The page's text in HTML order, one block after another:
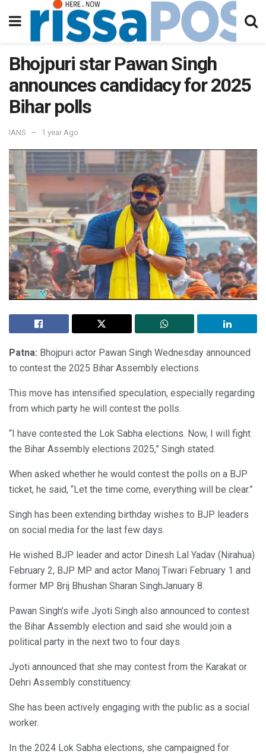
Bhojpuri star Pawan Singh
announces candidacy for 2025
Bihar polls
IANS 1 year Ago
Patna: Bhojpuri actor Pawan Singh Wednesday announced
to contest the 2025 Bihar Assembly elections.
This move has intensified speculation, especially regarding
from which party he will contest the polls.
“I have contested the Lok Sabha elections. Now, I will fight
the Bihar Assembly elections 2025,” Singh stated.
When asked whether he would contest the polls on a BJP
ticket, he said, “Let the time come, everything will be clear.”
Singh has been extending birthday wishes to BJP leaders
on social media for the last few days.
He wished BJP leader and actor Dinesh Lal Yadav (Nirahua)
February 2, BJP MP and actor Manoj Tiwari February 1 and
former MP Brij Bhushan Sharan SinghJanuary 8.
Pawan Singh’s wife Jyoti Singh also announced to contest
the Bihar Assembly election and said she would join a
political party in the next two to four days.
Jyoti announced that she may contest from the Karakat or
Dehri Assembly constituency.
She has been actively engaging with the public as a social
worker.
In the 2024 Lok Sabha elections, she campaigned for